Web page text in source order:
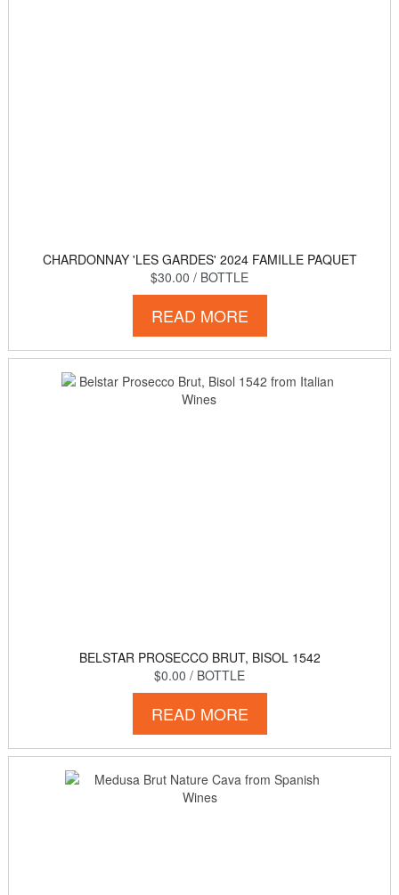
CHARDONNAY 'LES GARDES' 2024 FAMILLE PAQUET
$30.00 / BOTTLE
READ MORE
BELSTAR PROSECCO BRUT, BISOL 1542
$0.00 / BOTTLE
READ MORE